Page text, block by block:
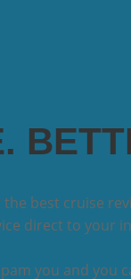
best cruise
direct to your
you and you